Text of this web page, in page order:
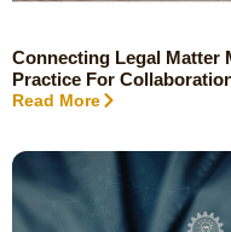
Connecting Legal Matter
Practice For
Read More